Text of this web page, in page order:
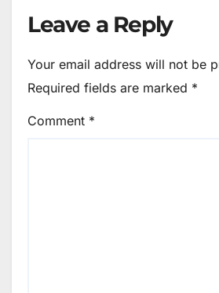
Leave a Reply
Your email address will not be
Required fields are marked *
Comment *